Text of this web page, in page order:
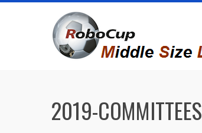
Skip
2019-COMMITTEES